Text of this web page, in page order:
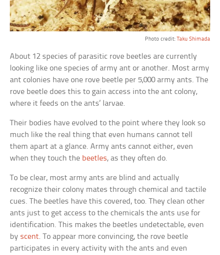
Photo credit: Taku Shimada
About 12 species of parasitic rove beetles are currently
looking like one species of army ant or another. Most army
ant colonies have one rove beetle per 5,000 army ants. The
rove beetle does this to gain access into the ant colony,
where it feeds on the ants’ larvae.
Their bodies have evolved to the point where they look so
much like the real thing that even humans cannot tell
them apart at a glance. Army ants cannot either, even
when they touch the beetles, as they often do.
To be clear, most army ants are blind and actually
recognize their colony mates through chemical and tactile
cues. The beetles have this covered, too. They clean other
ants just to get access to the chemicals the ants use for
identification. This makes the beetles undetectable, even
by scent. To appear more convincing, the rove beetle
participates in every activity with the ants and even